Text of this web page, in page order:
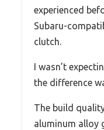
experienced
Subaru-
clutch.
I wasn’t
the difference
The build
aluminum alloy